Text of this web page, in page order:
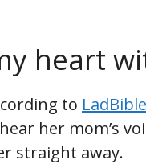
heart
to LadBible
her mom’s
straight away.